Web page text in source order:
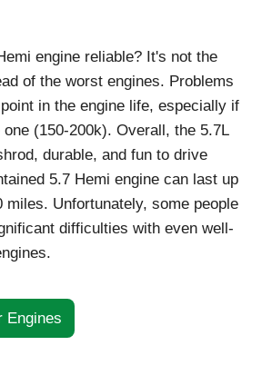
engine reliable? It's not the
of the worst engines. Problems
in the engine life, especially if
(150-200k). Overall, the 5.7L
durable, and fun to drive
5.7 Hemi engine can last up
miles. Unfortunately, some people
difficulties with even well-
Engines